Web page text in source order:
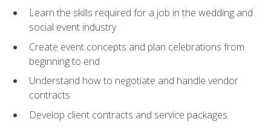
Learn the skills required for a job in the wedding and
social event industry
Create event concepts and plan celebrations from
beginning to end
Understand how to negotiate and handle vendor
contracts
Develop client contracts and service packages